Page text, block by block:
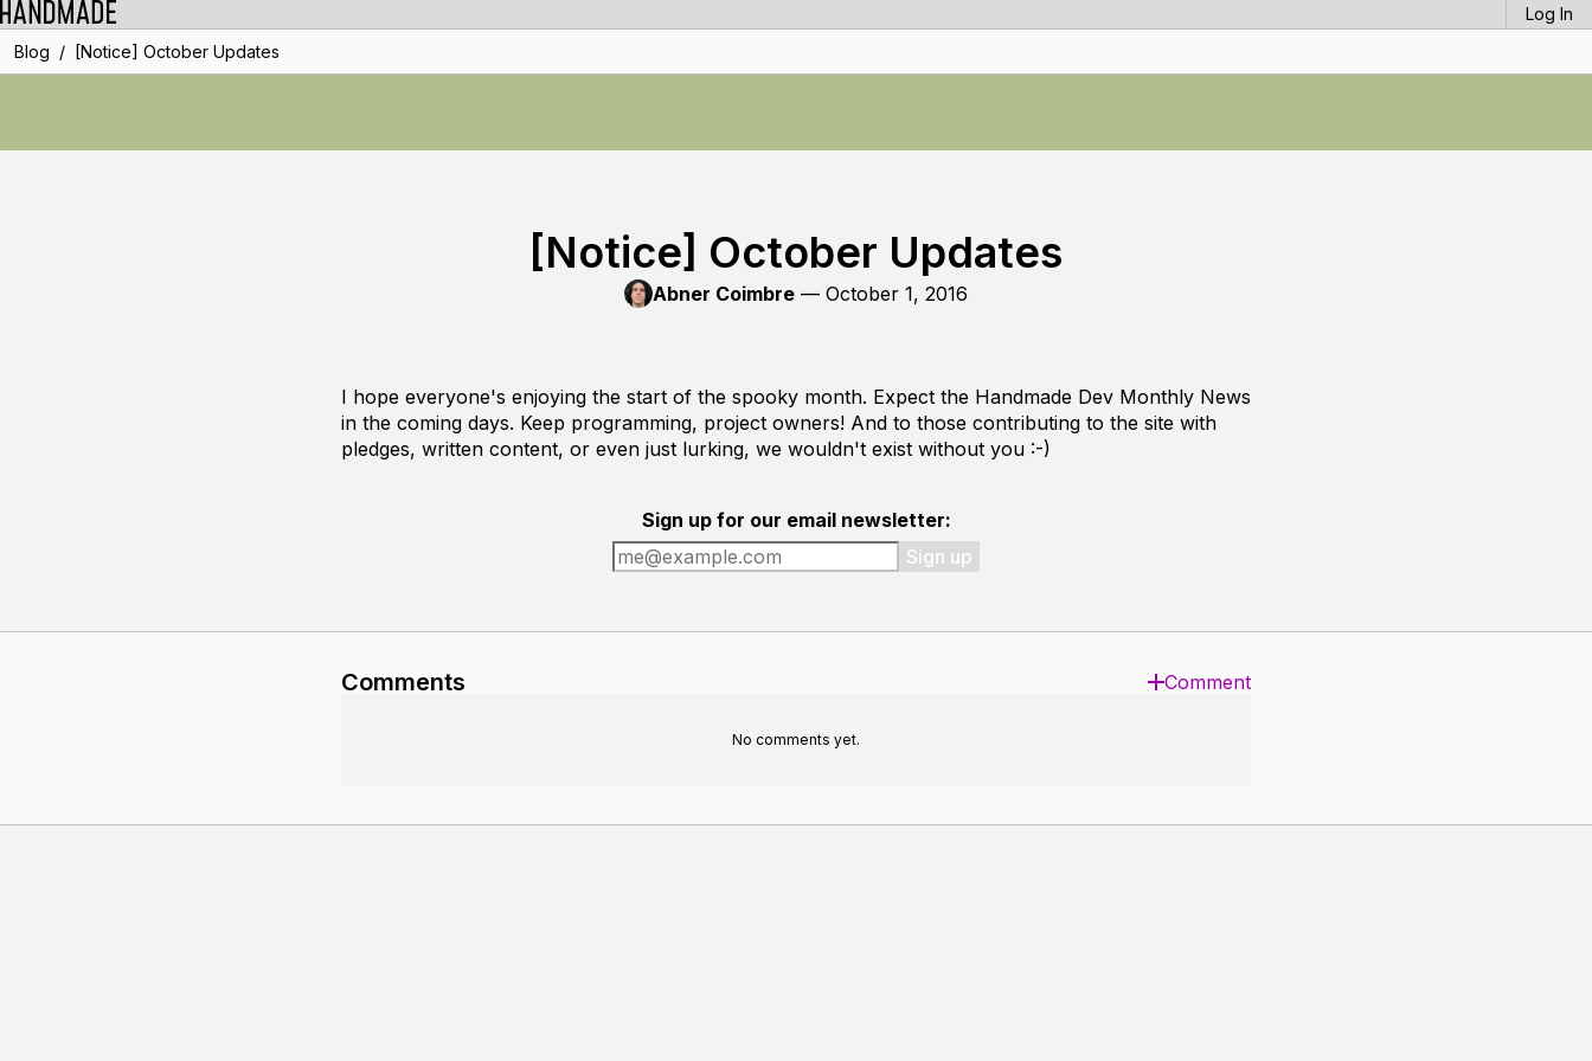
Log In
Blog / [Notice] October Updates
[Notice] October Updates
Abner Coimbre — October 1, 2016
I hope everyone's enjoying the start of the spooky month. Expect the Handmade Dev Monthly News
in the coming days. Keep programming, project owners! And to those contributing to the site with
pledges, written content, or even just lurking, we wouldn't exist without you :-)
Sign up for our email newsletter:
Sign up
Comments Comment
No comments yet.